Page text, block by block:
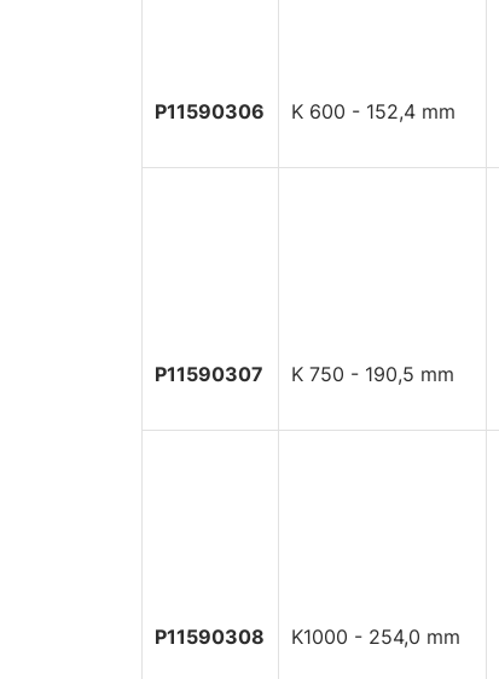
P11590306 K 600 - 152,4 mm
P11590307 K 750 - 190,5 mm
P11590308 K1000 - 254,0 mm